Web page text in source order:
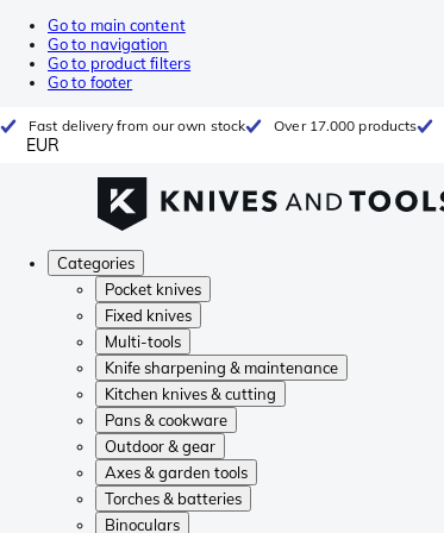
Go to main content
Go to navigation
Go to product filters
Go to footer
Fast delivery from our own stock Over 17.000 products
EUR
Categories
Pocket knives
Fixed knives
Multi-tools
Knife sharpening & maintenance
Kitchen knives & cutting
Pans & cookware
Outdoor & gear
Axes & garden tools
Torches & batteries
Binoculars